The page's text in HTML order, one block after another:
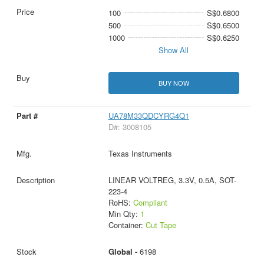
100
S$0.6800
500
S$0.6500
1000
S$0.6250
Show All
BUY NOW
UA78M33QDCYRG4Q1
D#: 3008105
Texas Instruments
LINEAR VOLTREG, 3.3V, 0.5A, SOT-
223-4
RoHS: Compliant
Min Qty: 1
Container: Cut Tape
Global - 6198